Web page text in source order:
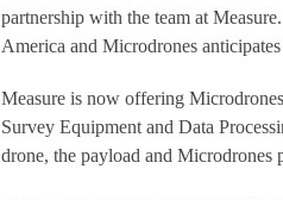
partnership with the team at
America and Microdrones
Measure is now offering
Survey Equipment and Data
drone, the payload and